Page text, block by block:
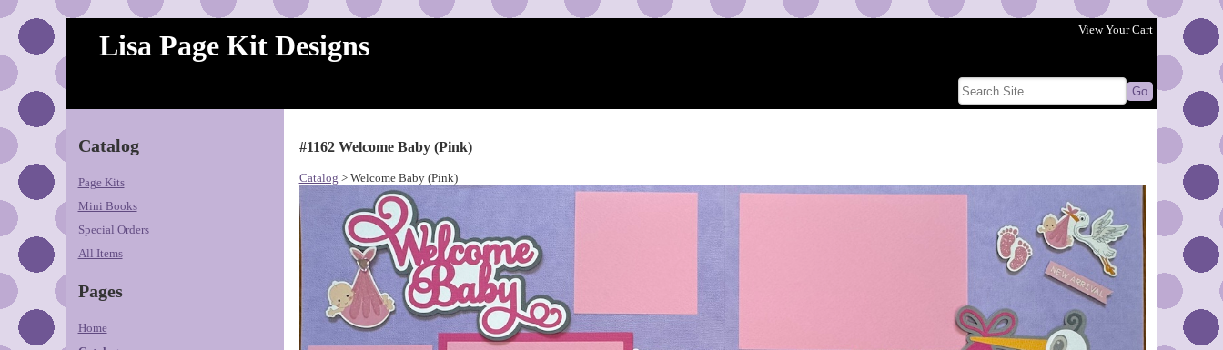
View Your Cart
Lisa Page Kit Designs
Catalog
Page Kits
Mini Books
Special Orders
All Items
Pages
Home
#1162 Welcome Baby (Pink)
Catalog > Welcome Baby (Pink)